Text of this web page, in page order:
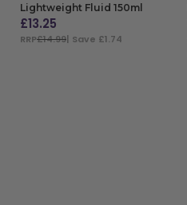
Lightweight Fluid 150ml
£13.25
RRP£14.99| Save £1.74